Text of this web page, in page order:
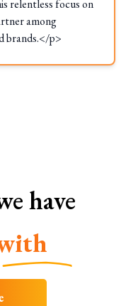
relentless focus on
among
brands.</p>
have